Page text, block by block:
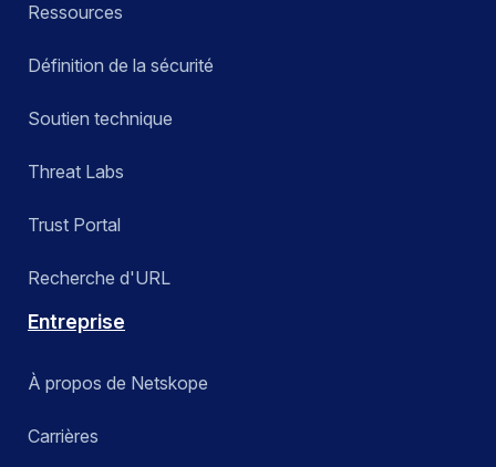
Ressources
Définition de la sécurité
Soutien technique
Threat Labs
Trust Portal
Recherche d'URL
Entreprise
À propos de Netskope
Carrières